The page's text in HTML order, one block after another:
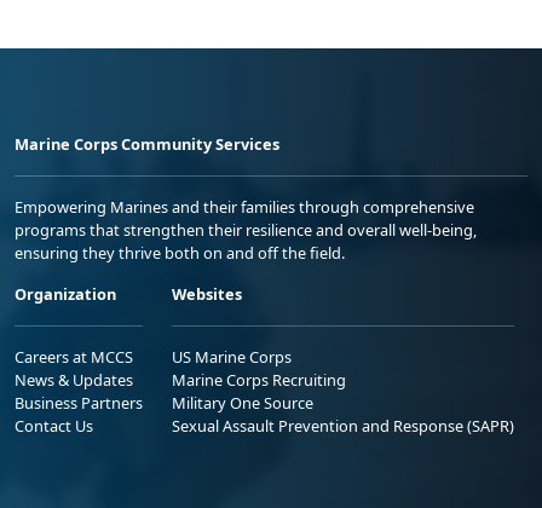
Marine Corps Community Services
Empowering Marines and their families through comprehensive
programs that strengthen their resilience and overall well-being,
ensuring they thrive both on and off the field.
Organization
Careers at MCCS
News & Updates
Business Partners
Contact Us
Websites
US Marine Corps
Marine Corps Recruiting
Military One Source
Sexual Assault Prevention and Response (SAPR)